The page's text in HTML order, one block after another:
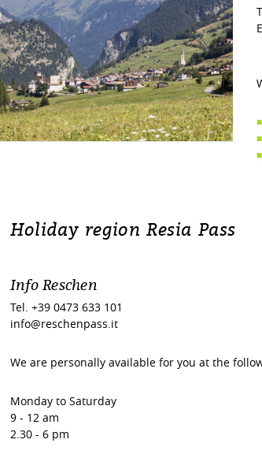
Holiday region Resia Pass
Info Reschen
Tel. +39 0473 633 101
info@reschenpass.it
We are personally available for you at the
Monday to Saturday
9 - 12 am
2.30 - 6 pm